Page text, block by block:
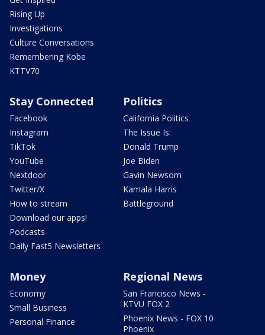
Rising Up
Investigations
Culture Conversations
Remembering Kobe
KTTV70
Stay Connected
Facebook
Instagram
TikTok
YouTube
Nextdoor
Twitter/X
How to stream
Download our apps!
Podcasts
Daily Fast5 Newsletters
Politics
California Politics
The Issue Is:
Donald Trump
Joe Biden
Gavin Newsom
Kamala Harris
Battleground
Money
Economy
Small Business
Personal Finance
Regional News
San Francisco News -
KTVU FOX 2
Phoenix News - FOX 10
Phoenix